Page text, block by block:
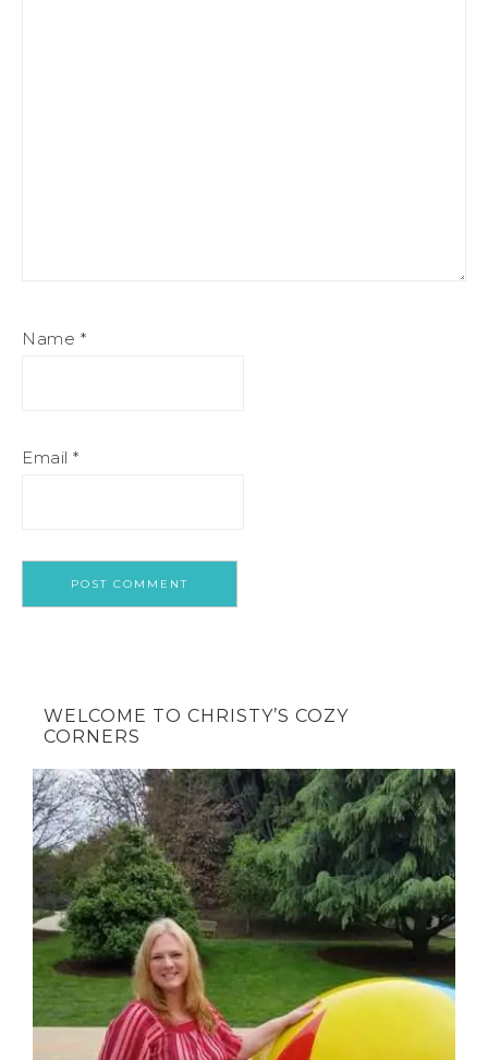
Name *
Email *
WELCOME TO CHRISTY’S COZY
CORNERS